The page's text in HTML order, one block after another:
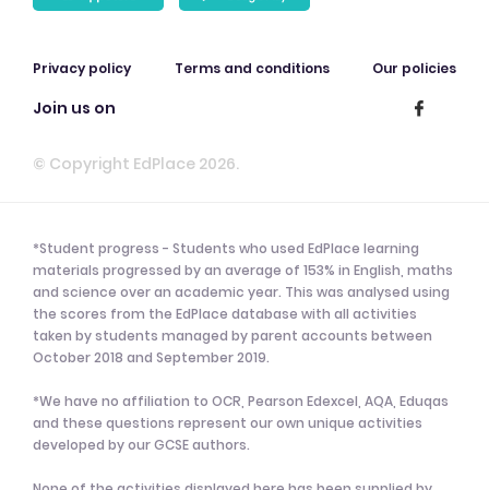
Privacy policy Terms and conditions Our policies
Join us on
© Copyright EdPlace 2026.
*Student progress - Students who used EdPlace learning
materials progressed by an average of 153% in English, maths
and science over an academic year. This was analysed using
the scores from the EdPlace database with all activities
taken by students managed by parent accounts between
October 2018 and September 2019.
*We have no affiliation to OCR, Pearson Edexcel, AQA, Eduqas
and these questions represent our own unique activities
developed by our GCSE authors.